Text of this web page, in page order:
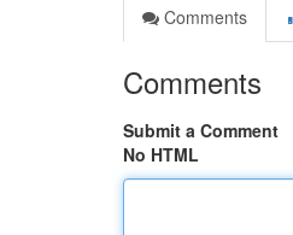
Comments
Comments
Submit a Comment
No HTML